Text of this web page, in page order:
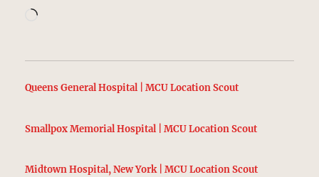
Loading…
Queens General Hospital | MCU Location Scout
Smallpox Memorial Hospital | MCU Location Scout
Midtown Hospital, New York | MCU Location Scout